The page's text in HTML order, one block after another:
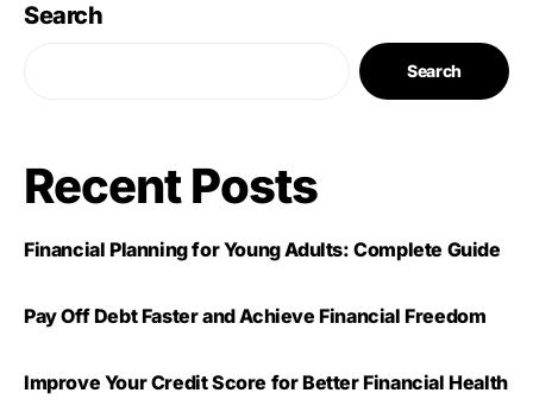
Search
Search
Recent Posts
Financial Planning for Young Adults: Complete Guide
Pay Off Debt Faster and Achieve Financial Freedom
Improve Your Credit Score for Better Financial Health